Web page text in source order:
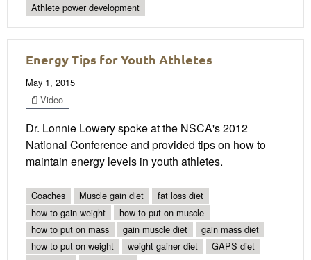
Athlete power development
Energy Tips for Youth Athletes
May 1, 2015
Video
Dr. Lonnie Lowery spoke at the NSCA's 2012
National Conference and provided tips on how to
maintain energy levels in youth athletes.
Coaches Muscle gain diet
fat loss diet
how to gain weight
how to put on muscle
how to put on mass
gain muscle diet
gain mass diet
how to put on weight
weight gainer diet
GAPS diet